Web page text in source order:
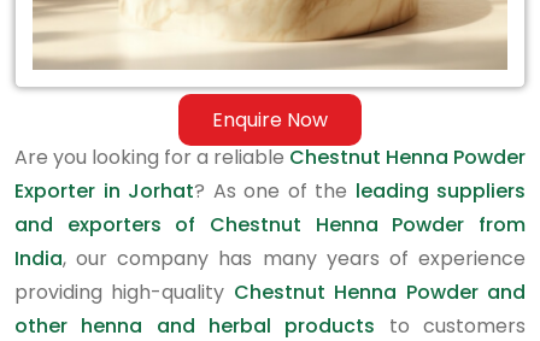
Enquire Now
Are you looking for a reliable Chestnut Henna Powder
Exporter in Jorhat? As one of the leading suppliers
and exporters of Chestnut Henna Powder from
India, our company has many years of experience
providing high-quality Chestnut Henna Powder and
other henna and herbal products to customers